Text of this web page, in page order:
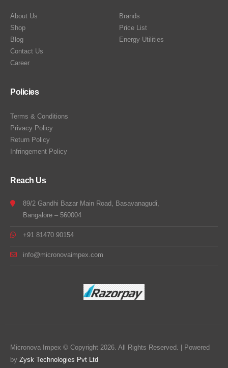
About Us
Shop
Blog
Contact Us
Career
Brands
Price List
Energy Utilities
Policies
Terms & Conditions
Privacy Policy
Return Policy
Infringement Policy
Reach Us
89/2 Gandhi Bazar Main Road, Basavanagudi,
Bangalore – 560004
+91 81470 90154
info@micronovaimpex.com
Micronova Impex © Copyright 2026. All Rights Reserved. | Powered
by Zysk Technologies Pvt Ltd